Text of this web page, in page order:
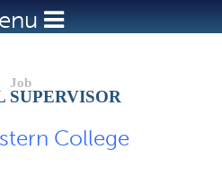
SUPERVISOR
College